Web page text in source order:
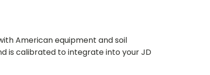
American equipment and soil
is calibrated to integrate into your JD